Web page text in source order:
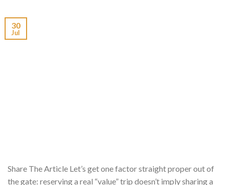
30
Jul
Share The Article Let’s get one factor straight proper out of
the gate: reserving a real “value” trip doesn’t imply sharing a